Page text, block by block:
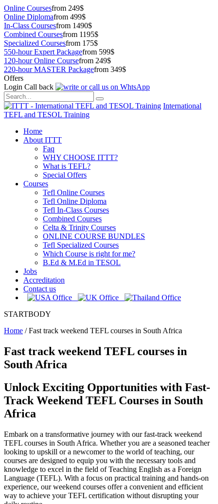
Online Coursesfrom 249$
Online Diplomafrom 499$
In-Class Coursesfrom 1490$
Combined Coursesfrom 1195$
Specialized Coursesfrom 175$
550-hour Expert Packagefrom 599$
120-hour Online Coursefrom 249$
220-hour MASTER Packagefrom 349$
Offers
Login Call back
International
TEFL and TESOL Training
Home
About ITTT
Faq
WHY CHOOSE ITTT?
What is TEFL?
Special Offers
Courses
Tefl Online Courses
Tefl Online Diploma
Tefl In-Class Courses
Combined Courses
Celta & Trinity Courses
ONLINE COURSE BUNDLES
Tefl Specialized Courses
Which Course is right for me?
B.Ed & M.Ed in TESOL
Jobs
Accreditation
Contact us
STARTBODY
Home /Fast track weekend TEFL courses in South Africa
Fast track weekend TEFL courses in
South Africa
Unlock Exciting Opportunities with Fast-
Track Weekend TEFL Courses in South
Africa
Embark on a transformative journey with our fast-track weekend
TEFL courses in South Africa. Whether you are a seasoned teacher
looking to upskill or a newcomer to the world of teaching, our
courses are designed to equip you with the necessary tools and
knowledge to excel in the field of Teaching English as a Foreign
Language (TEFL). With a focus on practical training and hands-on
experience, our weekend courses offer a convenient and efficient
way to achieve your TEFL certification without disrupting your